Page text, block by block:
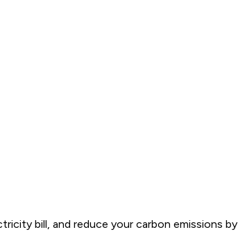
bill, and reduce your carbon emissions by